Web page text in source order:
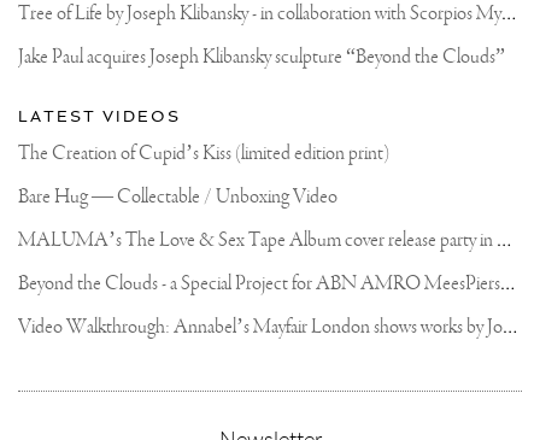
T
ree of Life by Joseph Klibansky - in collaboration with Scorpios Mykonos, Soho House & HOFA Gallery
Jake Paul acquires Joseph Klibansky sculpture “Beyond the Clouds”
LATEST VIDEOS
The Creation of Cupid’s Kiss (limited edition print)
Bare Hug — Collectable / Unboxing Video
M
ALUMA’s The Love & Sex Tape Album cover release party in Mexico City
B
eyond the Clouds - a Special Project for ABN AMRO MeesPierson Private Bank
V
ideo Walkthrough: Annabel’s Mayfair London shows works by Joseph Klibansky